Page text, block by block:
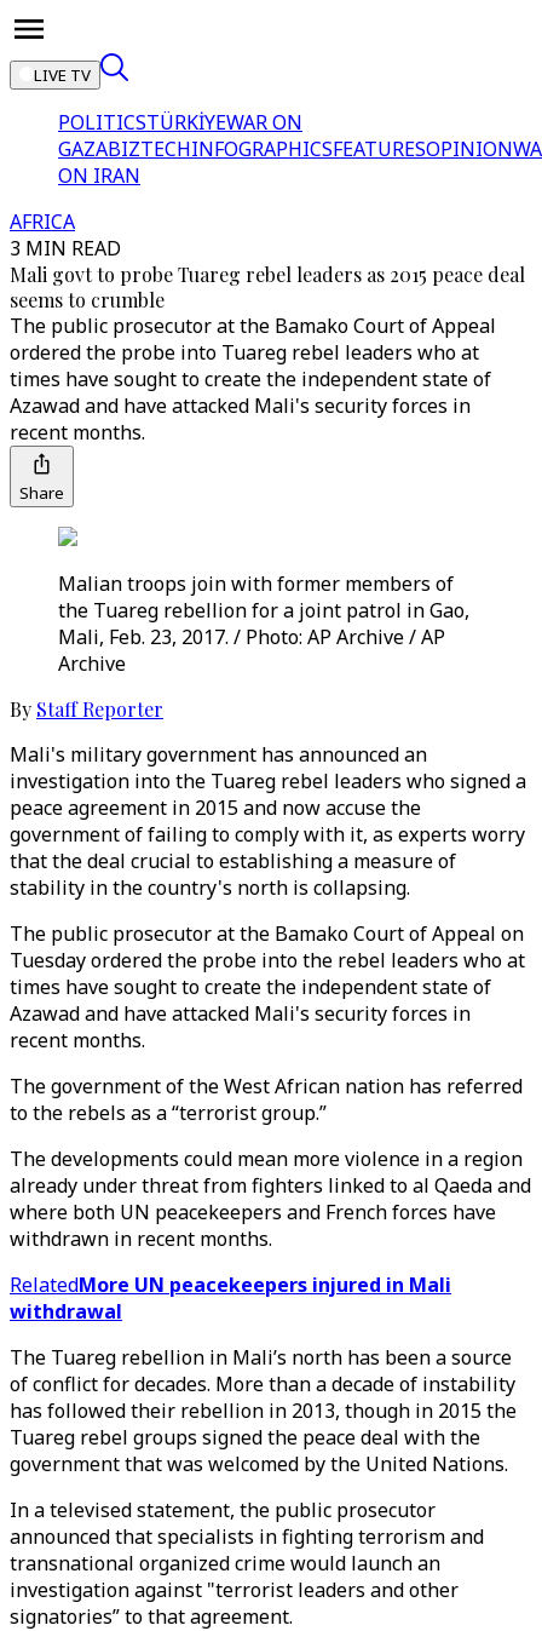
LIVE TV
POLITICSTÜRKİYEWAR ON
GAZABIZTECHINFOGRAPHICSFEATURESOPINION
ON IRAN
AFRICA
3 MIN READ
Mali govt to probe Tuareg rebel leaders as 2015 peace deal
seems to crumble
The public prosecutor at the Bamako Court of Appeal
ordered the probe into Tuareg rebel leaders who at
times have sought to create the independent state of
Azawad and have attacked Mali's security forces in
recent months.
Share
Malian troops join with former members of
the Tuareg rebellion for a joint patrol in Gao,
Mali, Feb. 23, 2017. / Photo: AP Archive / AP
Archive
By Staff Reporter
Mali's military government has announced an
investigation into the Tuareg rebel leaders who signed a
peace agreement in 2015 and now accuse the
government of failing to comply with it, as experts worry
that the deal crucial to establishing a measure of
stability in the country's north is collapsing.
The public prosecutor at the Bamako Court of Appeal on
Tuesday ordered the probe into the rebel leaders who at
times have sought to create the independent state of
Azawad and have attacked Mali's security forces in
recent months.
The government of the West African nation has referred
to the rebels as a “terrorist group.”
The developments could mean more violence in a region
already under threat from fighters linked to al Qaeda and
where both UN peacekeepers and French forces have
withdrawn in recent months.
RelatedMore UN peacekeepers injured in Mali
withdrawal
The Tuareg rebellion in Mali’s north has been a source
of conflict for decades. More than a decade of instability
has followed their rebellion in 2013, though in 2015 the
Tuareg rebel groups signed the peace deal with the
government that was welcomed by the United Nations.
In a televised statement, the public prosecutor
announced that specialists in fighting terrorism and
transnational organized crime would launch an
investigation against "terrorist leaders and other
signatories” to that agreement.